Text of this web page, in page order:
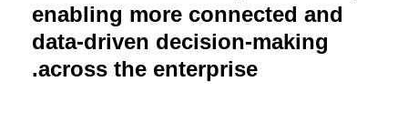
enabling more connected and
data-driven decision-making
across the enterprise
.